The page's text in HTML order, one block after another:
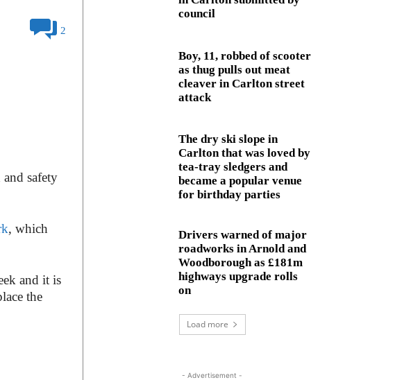
2
safety
, which
and it is
the
council
Boy, 11, robbed of scooter
as thug pulls out meat
cleaver in Carlton street
attack
The dry ski slope in
Carlton that was loved by
tea-tray sledgers and
became a popular venue
for birthday parties
Drivers warned of major
roadworks in Arnold and
Woodborough as £181m
highways upgrade rolls
on
Load more
- Advertisement -